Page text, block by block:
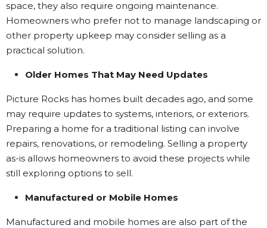
space, they also require ongoing maintenance.
Homeowners who prefer not to manage landscaping or
other property upkeep may consider selling as a
practical solution.
Older Homes That May Need Updates
Picture Rocks has homes built decades ago, and some
may require updates to systems, interiors, or exteriors.
Preparing a home for a traditional listing can involve
repairs, renovations, or remodeling. Selling a property
as-is allows homeowners to avoid these projects while
still exploring options to sell.
Manufactured or Mobile Homes
Manufactured and mobile homes are also part of the